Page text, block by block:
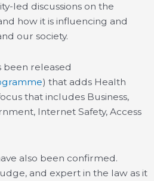
led discussions on the
how it is influencing and
our society.
been released
) that adds Health
that includes Business,
Internet Safety, Access
also been confirmed.
and expert in the law as it